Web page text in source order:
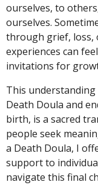
ourselves, to
ourselves.
through grief, loss,
experiences can
invitations for
This
Death Doula and
birth, is a sacred
people seek
a Death Doula, I
support to
navigate this final